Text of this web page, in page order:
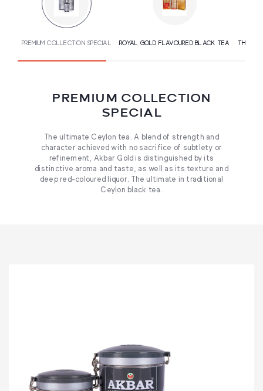
PREMIUM COLLECTION SPECIAL ROYAL GOLD FLAVOURED BLACK TEA THE
PREMIUM COLLECTION
SPECIAL
The ultimate Ceylon tea. A blend of strength and
character achieved with no sacrifice of subtlety or
refinement, Akbar Gold is distinguished by its
distinctive aroma and taste, as well as its texture and
deep red-coloured liquor. The ultimate in traditional
Ceylon black tea.